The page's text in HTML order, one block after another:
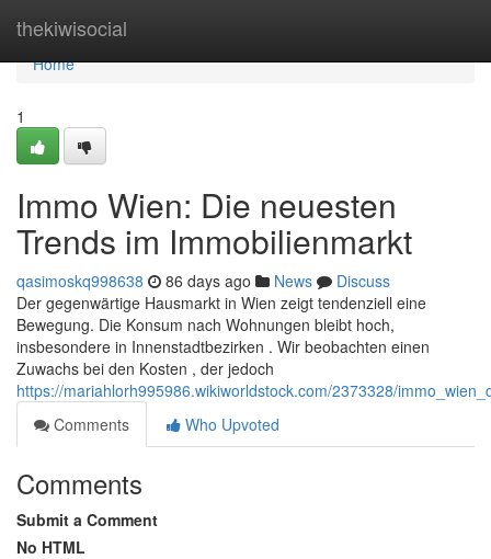
thekiwisocial
Home
Home
1
Immo Wien: Die neuesten
Trends im Immobilienmarkt
qasimoskq998638 86 days ago News
Discuss
Der gegenwärtige Hausmarkt in Wien zeigt tendenziell eine
Bewegung. Die Konsum nach Wohnungen bleibt hoch,
insbesondere in Innenstadtbezirken . Wir beobachten einen
Zuwachs bei den Kosten , der jedoch
https://mariahlorh995986.wikiworldstock.com/2373328/
Comments
Who Upvoted
Comments
Submit a Comment
No HTML